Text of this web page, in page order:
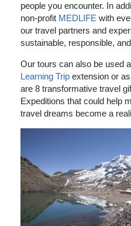
people you encounter. In
non-profit MEDLIFE with
our travel partners and
sustainable, responsible,
Our tours can also be used
Learning Trip extension or
are 8 transformative travel
Expeditions that could help
travel dreams become a